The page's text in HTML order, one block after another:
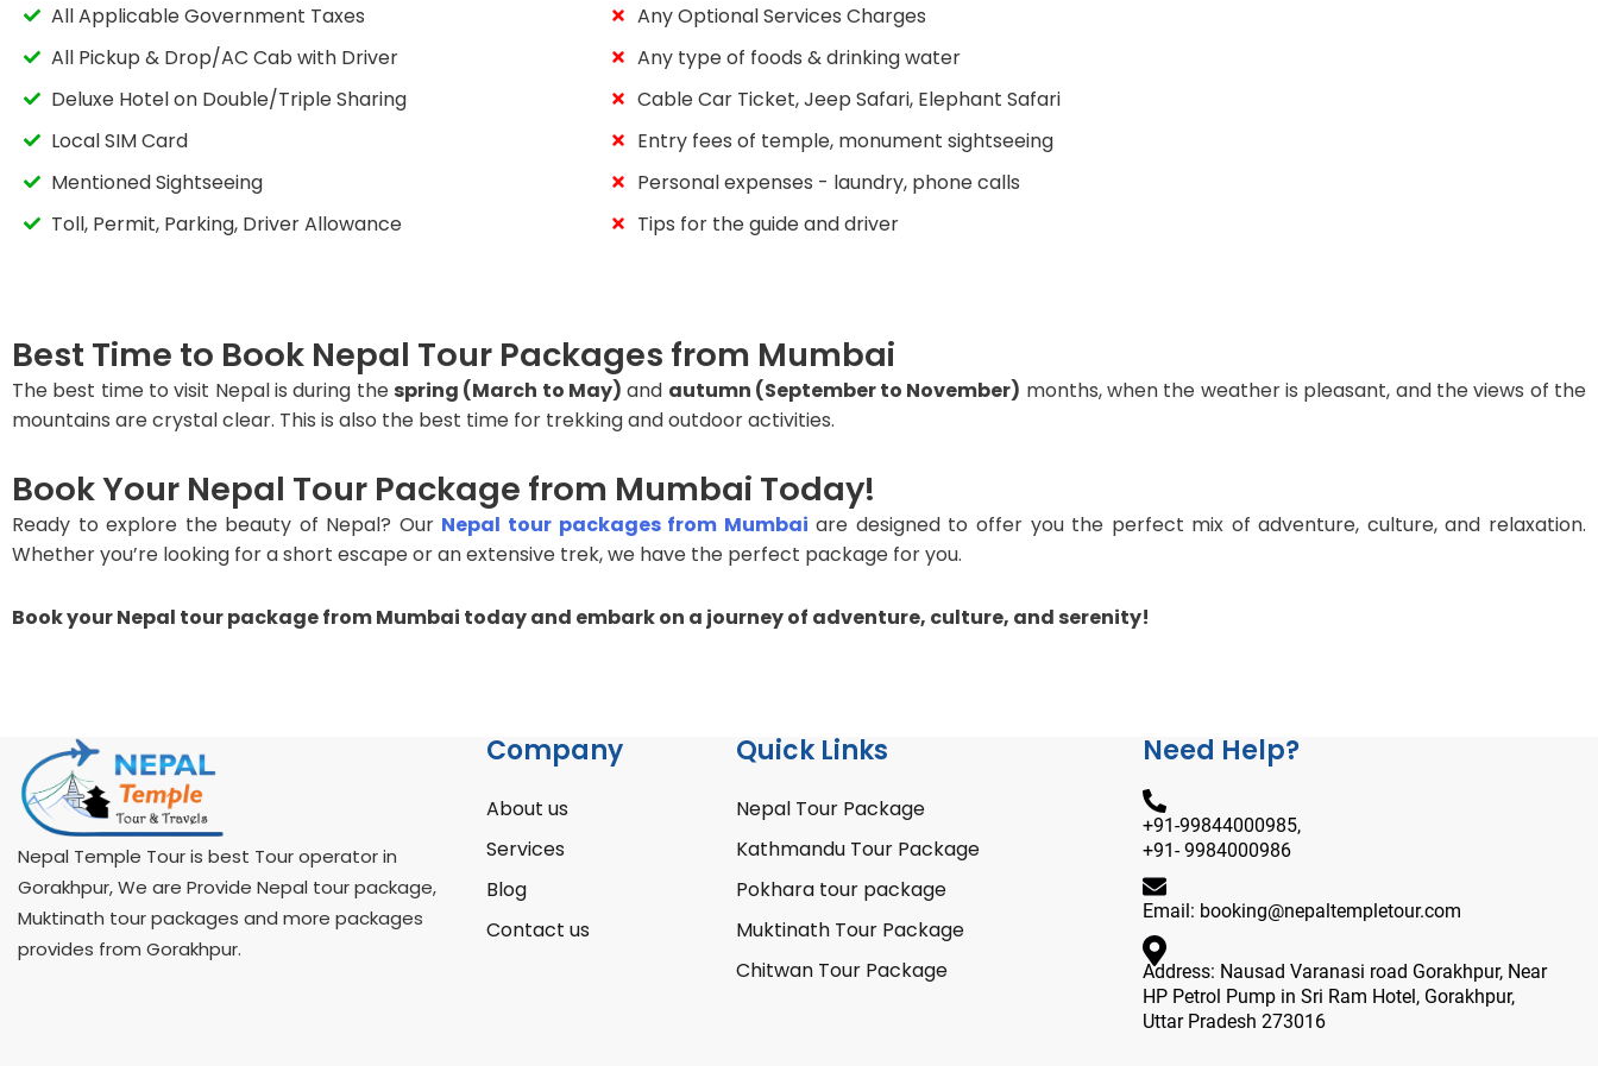
All Applicable Government Taxes
All Pickup & Drop/AC Cab with Driver
Deluxe Hotel on Double/Triple Sharing
Local SIM Card
Mentioned Sightseeing
Toll, Permit, Parking, Driver Allowance
Any Optional Services Charges
Any type of foods & drinking water
Cable Car Ticket, Jeep Safari, Elephant Safari
Entry fees of temple, monument sightseeing
Personal expenses - laundry, phone calls
Tips for the guide and driver
Best Time to Book Nepal Tour Packages from Mumbai
The best time to visit Nepal is during the spring (March to May) and autumn (September to November) months, when the weather is pleasant, and the views of the
mountains are crystal clear. This is also the best time for trekking and outdoor activities.
Book Your Nepal Tour Package from Mumbai Today!
Ready to explore the beauty of Nepal? Our Nepal tour packages from Mumbai are designed to offer you the perfect mix of adventure, culture, and relaxation.
Whether you’re looking for a short escape or an extensive trek, we have the perfect package for you.
Book your Nepal tour package from Mumbai today and embark on a journey of adventure, culture, and serenity!
Nepal Temple Tour is best Tour operator in
Gorakhpur, We are Provide Nepal tour package,
Muktinath tour packages and more packages
provides from Gorakhpur.
Company
About us
Services
Blog
Contact us
Quick Links
Nepal Tour Package
Kathmandu Tour Package
Pokhara tour package
Muktinath Tour Package
Chitwan Tour Package
Need Help?
+91-99844000985,
+91- 9984000986
Email: booking@nepaltempletour.com
Address: Nausad Varanasi road Gorakhpur, Near
HP Petrol Pump in Sri Ram Hotel, Gorakhpur,
Uttar Pradesh 273016